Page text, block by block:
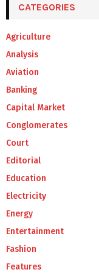
CATEGORIES
Agriculture
Analysis
Aviation
Banking
Capital Market
Conglomerates
Court
Editorial
Education
Electricity
Energy
Entertainment
Fashion
Features